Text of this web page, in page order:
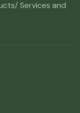
Services and